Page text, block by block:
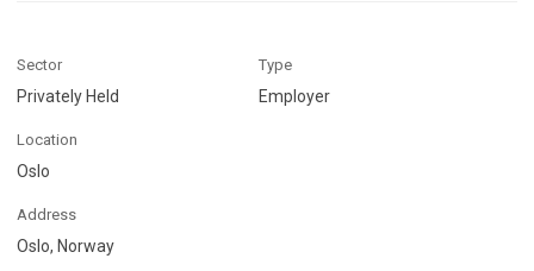
Sector
Privately Held
Type
Employer
Location
Oslo
Address
Oslo, Norway